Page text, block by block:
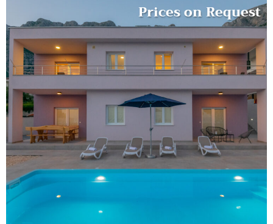
Prices on Request